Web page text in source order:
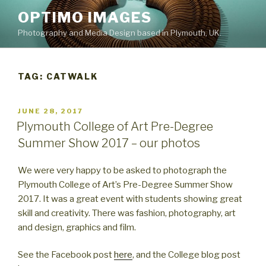
content
OPTIMO IMAGES
Photography and Media Design based in Plymouth, UK.
TAG: CATWALK
POSTED
ON
JUNE 28, 2017
Plymouth College of Art Pre-Degree
Summer Show 2017 – our photos
We were very happy to be asked to photograph the
Plymouth College of Art’s Pre-Degree Summer Show
2017. It was a great event with students showing great
skill and creativity. There was fashion, photography, art
and design, graphics and film.
See the Facebook posthere, and the College blog post